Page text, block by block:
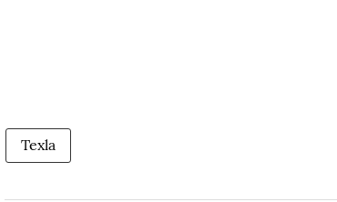
Texla